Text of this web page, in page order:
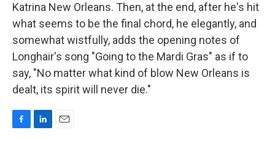
Katrina New Orleans. Then, at the end, after he's hit
what seems to be the final chord, he elegantly, and
somewhat wistfully, adds the opening notes of
Longhair's song "Going to the Mardi Gras" as if to
say, "No matter what kind of blow New Orleans is
dealt, its spirit will never die."